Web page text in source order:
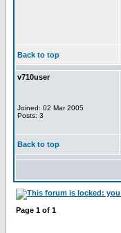
Back to top
v710user
Joined: 02 Mar 2005
Posts: 3
Back to top
Page 1 of 1